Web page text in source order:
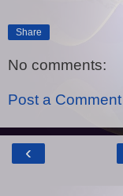
Share
No comments:
Post a Comment
‹